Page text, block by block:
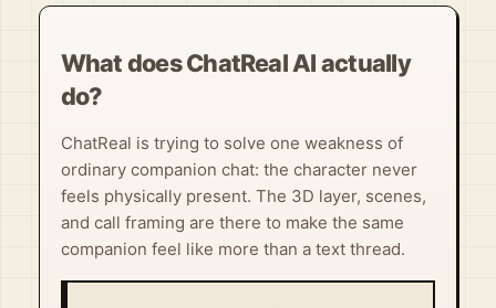
What does ChatReal AI actually
do?
ChatReal is trying to solve one weakness of
ordinary companion chat: the character never
feels physically present. The 3D layer, scenes,
and call framing are there to make the same
companion feel like more than a text thread.